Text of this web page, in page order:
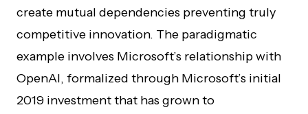
create mutual dependencies preventing truly
competitive innovation. The paradigmatic
example involves Microsoft’s relationship with
OpenAI, formalized through Microsoft’s initial
2019 investment that has grown to